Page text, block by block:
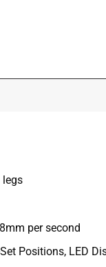
legs
per second
Positions, LED